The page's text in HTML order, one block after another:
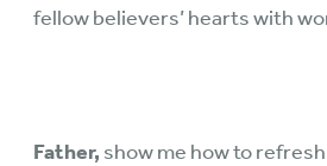
fellow believers’ hearts with
Father, show me how to